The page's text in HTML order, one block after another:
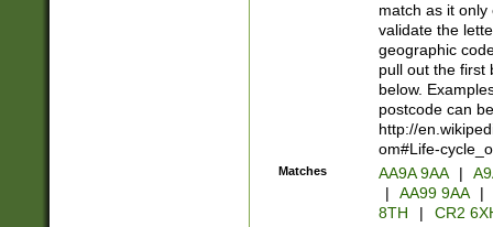
match as it
validate the
geographic
pull out the first
below.
postcode can
http://
om#Life-
Matches AA9A 9AA |
|
AA99 9AA |
8TH
| CR2